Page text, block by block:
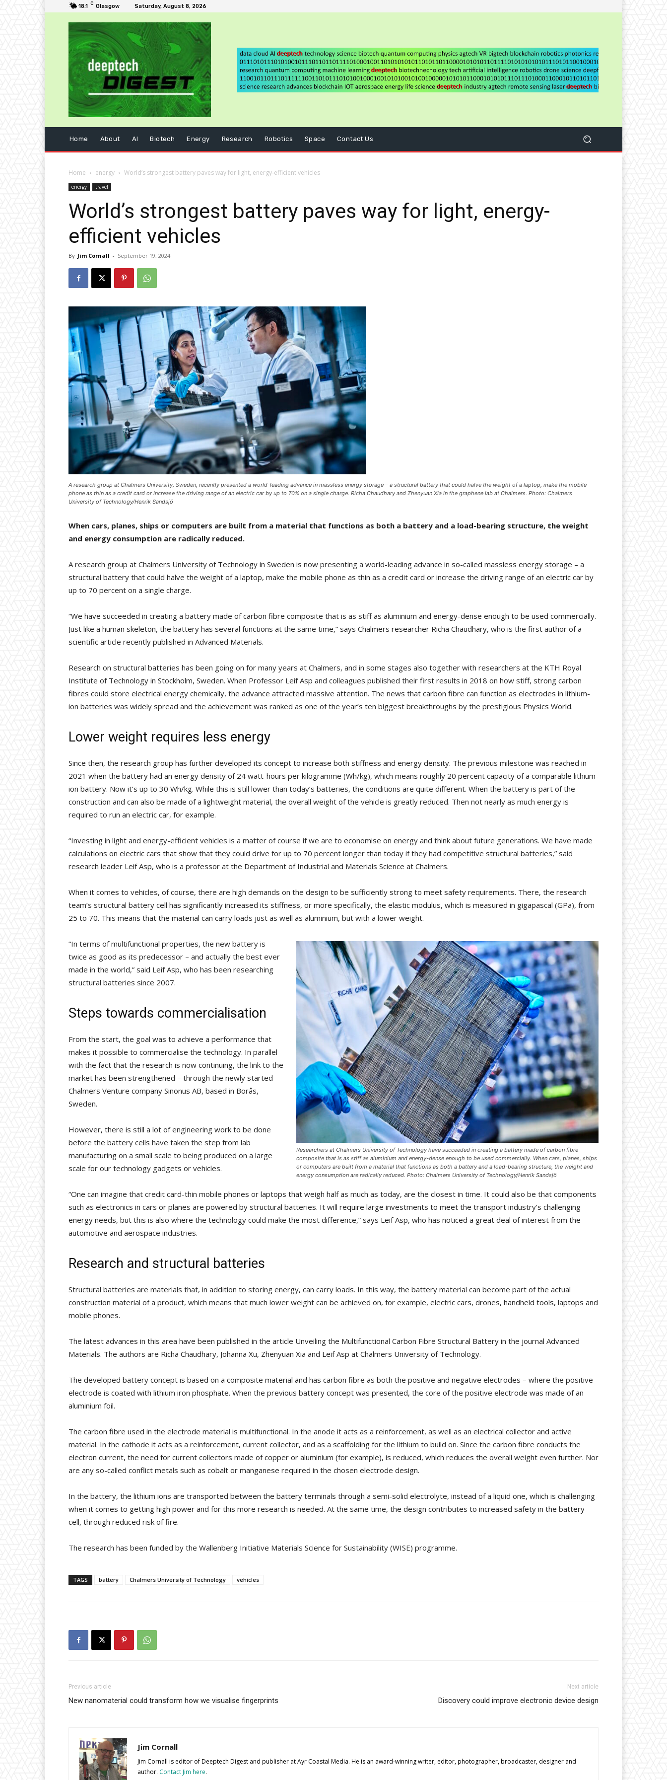
18.1 C Glasgow Saturday, August 8, 2026
Home About AI Biotech Energy Research Robotics Space Contact Us
Home energy World’s strongest battery paves way for light, energy-efficient vehicles
energy travel
World’s strongest battery paves way for light, energy-
efficient vehicles
By Jim Cornall - September 19, 2024
A research group at Chalmers University, Sweden, recently presented a world-leading advance in massless energy storage – a structural battery that could halve the weight of a laptop, make the mobile
phone as thin as a credit card or increase the driving range of an electric car by up to 70% on a single charge. Richa Chaudhary and Zhenyuan Xia in the graphene lab at Chalmers. Photo: Chalmers
University of Technology/Henrik Sandsjö
When cars, planes, ships or computers are built from a material that functions as both a battery and a load-bearing structure, the weight
and energy consumption are radically reduced.
A research group at Chalmers University of Technology in Sweden is now presenting a world-leading advance in so-called massless energy storage – a
structural battery that could halve the weight of a laptop, make the mobile phone as thin as a credit card or increase the driving range of an electric car by
up to 70 percent on a single charge.
“We have succeeded in creating a battery made of carbon fibre composite that is as stiff as aluminium and energy-dense enough to be used commercially.
Just like a human skeleton, the battery has several functions at the same time,” says Chalmers researcher Richa Chaudhary, who is the first author of a
scientific article recently published in Advanced Materials.
Research on structural batteries has been going on for many years at Chalmers, and in some stages also together with researchers at the KTH Royal
Institute of Technology in Stockholm, Sweden. When Professor Leif Asp and colleagues published their first results in 2018 on how stiff, strong carbon
fibres could store electrical energy chemically, the advance attracted massive attention. The news that carbon fibre can function as electrodes in lithium-
ion batteries was widely spread and the achievement was ranked as one of the year’s ten biggest breakthroughs by the prestigious Physics World.
Lower weight requires less energy
Since then, the research group has further developed its concept to increase both stiffness and energy density. The previous milestone was reached in
2021 when the battery had an energy density of 24 watt-hours per kilogramme (Wh/kg), which means roughly 20 percent capacity of a comparable lithium-
ion battery. Now it’s up to 30 Wh/kg. While this is still lower than today’s batteries, the conditions are quite different. When the battery is part of the
construction and can also be made of a lightweight material, the overall weight of the vehicle is greatly reduced. Then not nearly as much energy is
required to run an electric car, for example.
“Investing in light and energy-efficient vehicles is a matter of course if we are to economise on energy and think about future generations. We have made
calculations on electric cars that show that they could drive for up to 70 percent longer than today if they had competitive structural batteries,” said
research leader Leif Asp, who is a professor at the Department of Industrial and Materials Science at Chalmers.
When it comes to vehicles, of course, there are high demands on the design to be sufficiently strong to meet safety requirements. There, the research
team’s structural battery cell has significantly increased its stiffness, or more specifically, the elastic modulus, which is measured in gigapascal (GPa), from
25 to 70. This means that the material can carry loads just as well as aluminium, but with a lower weight.
Researchers at Chalmers University of Technology have succeeded in creating a battery made of carbon fibre
composite that is as stiff as aluminium and energy-dense enough to be used commercially. When cars, planes, ships
or computers are built from a material that functions as both a battery and a load-bearing structure, the weight and
energy consumption are radically reduced. Photo: Chalmers University of Technology/Henrik Sandsjö
“In terms of multifunctional properties, the new battery is
twice as good as its predecessor – and actually the best ever
made in the world,” said Leif Asp, who has been researching
structural batteries since 2007.
Steps towards commercialisation
From the start, the goal was to achieve a performance that
makes it possible to commercialise the technology. In parallel
with the fact that the research is now continuing, the link to the
market has been strengthened – through the newly started
Chalmers Venture company Sinonus AB, based in Borås,
Sweden.
However, there is still a lot of engineering work to be done
before the battery cells have taken the step from lab
manufacturing on a small scale to being produced on a large
scale for our technology gadgets or vehicles.
“One can imagine that credit card-thin mobile phones or laptops that weigh half as much as today, are the closest in time. It could also be that components
such as electronics in cars or planes are powered by structural batteries. It will require large investments to meet the transport industry’s challenging
energy needs, but this is also where the technology could make the most difference,” says Leif Asp, who has noticed a great deal of interest from the
automotive and aerospace industries.
Research and structural batteries
Structural batteries are materials that, in addition to storing energy, can carry loads. In this way, the battery material can become part of the actual
construction material of a product, which means that much lower weight can be achieved on, for example, electric cars, drones, handheld tools, laptops and
mobile phones.
The latest advances in this area have been published in the article Unveiling the Multifunctional Carbon Fibre Structural Battery in the journal Advanced
Materials. The authors are Richa Chaudhary, Johanna Xu, Zhenyuan Xia and Leif Asp at Chalmers University of Technology.
The developed battery concept is based on a composite material and has carbon fibre as both the positive and negative electrodes – where the positive
electrode is coated with lithium iron phosphate. When the previous battery concept was presented, the core of the positive electrode was made of an
aluminium foil.
The carbon fibre used in the electrode material is multifunctional. In the anode it acts as a reinforcement, as well as an electrical collector and active
material. In the cathode it acts as a reinforcement, current collector, and as a scaffolding for the lithium to build on. Since the carbon fibre conducts the
electron current, the need for current collectors made of copper or aluminium (for example), is reduced, which reduces the overall weight even further. Nor
are any so-called conflict metals such as cobalt or manganese required in the chosen electrode design.
In the battery, the lithium ions are transported between the battery terminals through a semi-solid electrolyte, instead of a liquid one, which is challenging
when it comes to getting high power and for this more research is needed. At the same time, the design contributes to increased safety in the battery
cell, through reduced risk of fire.
The research has been funded by the Wallenberg Initiative Materials Science for Sustainability (WISE) programme.
TAGS battery Chalmers University of Technology vehicles
Previous article
New nanomaterial could transform how we visualise fingerprints
Next article
Discovery could improve electronic device design
Jim Cornall
Jim Cornall is editor of Deeptech Digest and publisher at Ayr Coastal Media. He is an award-winning writer, editor, photographer, broadcaster, designer and
author. Contact Jim here.